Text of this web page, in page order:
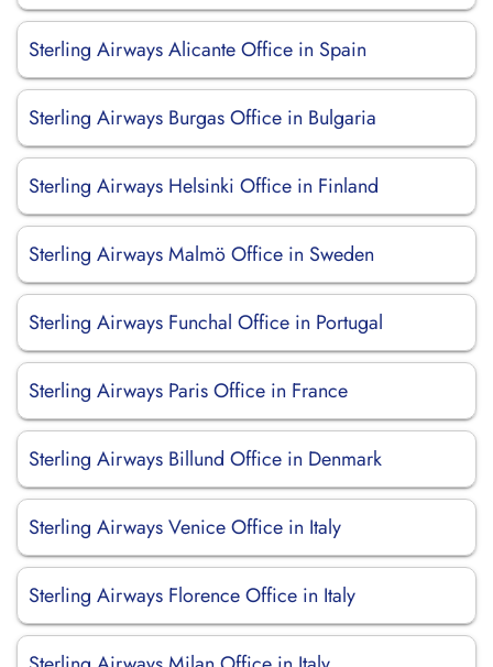
Sterling Airways Alicante Office in Spain
Sterling Airways Burgas Office in Bulgaria
Sterling Airways Helsinki Office in Finland
Sterling Airways Malmö Office in Sweden
Sterling Airways Funchal Office in Portugal
Sterling Airways Paris Office in France
Sterling Airways Billund Office in Denmark
Sterling Airways Venice Office in Italy
Sterling Airways Florence Office in Italy